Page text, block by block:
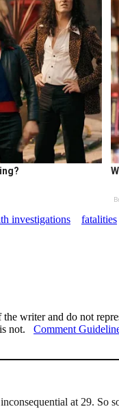
investigations fatalities
writer and do not
not. Comment
at 29. So